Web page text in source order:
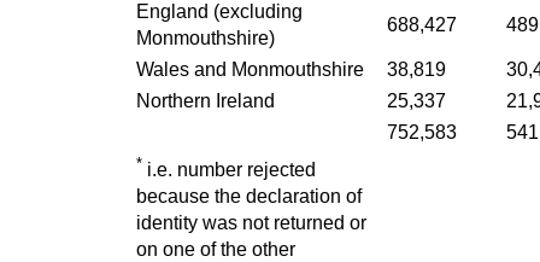
England (excluding
Monmouthshire)
688,427
Wales and Monmouthshire 38,819
Northern Ireland
25,337
752,583
* i.e. number rejected
because the declaration of
identity was not returned or
on one of the other